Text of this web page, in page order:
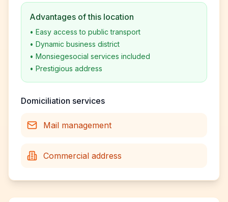
Advantages of this location
• Easy access to public transport
• Dynamic business district
• Monsiegesocial services included
• Prestigious address
Domiciliation services
Mail management
Commercial address